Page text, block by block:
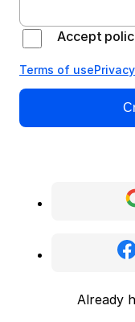
Accept
Terms of use
Already